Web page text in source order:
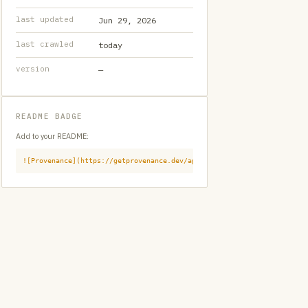
last updated Jun 29, 2026
last crawled today
version —
README BADGE
Add to your README:
![Provenance](https://getprovenance.dev/api/